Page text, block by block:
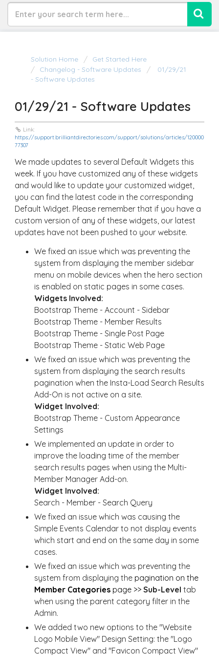
Solution Home
Get Started Here
Changelog - Software Updates
01/29/21
- Software Updates
01/29/21 - Software Updates
Link:
https://support.brilliantdirectories.com/support/solutions/articles/120000
77307
We made updates to several Default Widgets this
week. If you have customized any of these widgets
and would like to update your customized widget,
you can find the latest code in the corresponding
Default Widget. Please remember that if you have a
custom version of any of these widgets, our latest
updates have not been pushed to your website.
We fixed an issue which was preventing the
system from displaying the member sidebar
menu on mobile devices when the hero section
is enabled on static pages in some cases.
Widgets Involved:
Bootstrap Theme - Account - Sidebar
Bootstrap Theme - Member Results
Bootstrap Theme - Single Post Page
Bootstrap Theme - Static Web Page
We fixed an issue which was preventing the
system from displaying the search results
pagination when the Insta-Load Search Results
Add-On is not active on a site.
Widget Involved:
Bootstrap Theme - Custom Appearance
Settings
We implemented an update in order to
improve the loading time of the member
search results pages when using the Multi-
Member Manager Add-on.
Widget Involved:
Search - Member - Search Query
We fixed an issue which was causing the
Simple Events Calendar to not display events
which start and end on the same day in some
cases.
We fixed an issue which was preventing the
system from displaying the pagination on the
Member Categories page >> Sub-Level tab
when using the parent category filter in the
Admin.
We added two new options to the "Website
Logo Mobile View" Design Setting: the "Logo
Compact View" and "Favicon Compact View"